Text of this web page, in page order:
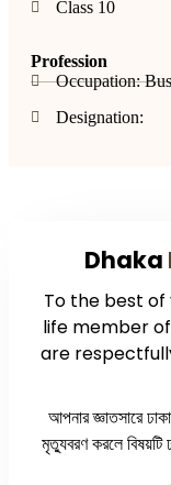
Class 10
Profession
Occupation:
Designation:
Dhaka
To the best
life member
are
আপনার জ্ঞাতসারে
মৃত্যুবরণ করলে বিষয়টি